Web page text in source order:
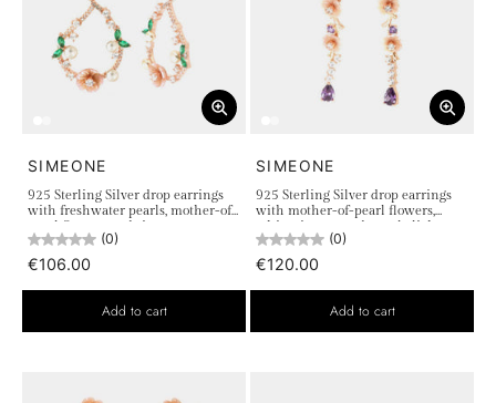
SIMEONE
925 Sterling Silver drop earrings
with freshwater pearls, mother-of-
pearl flowers and zircons
(0)
€106.00
Add to cart
SIMEONE
925 Sterling Silver drop earrings
with mother-of-pearl flowers,
white zircons, and purple light
points
(0)
€120.00
Add to cart